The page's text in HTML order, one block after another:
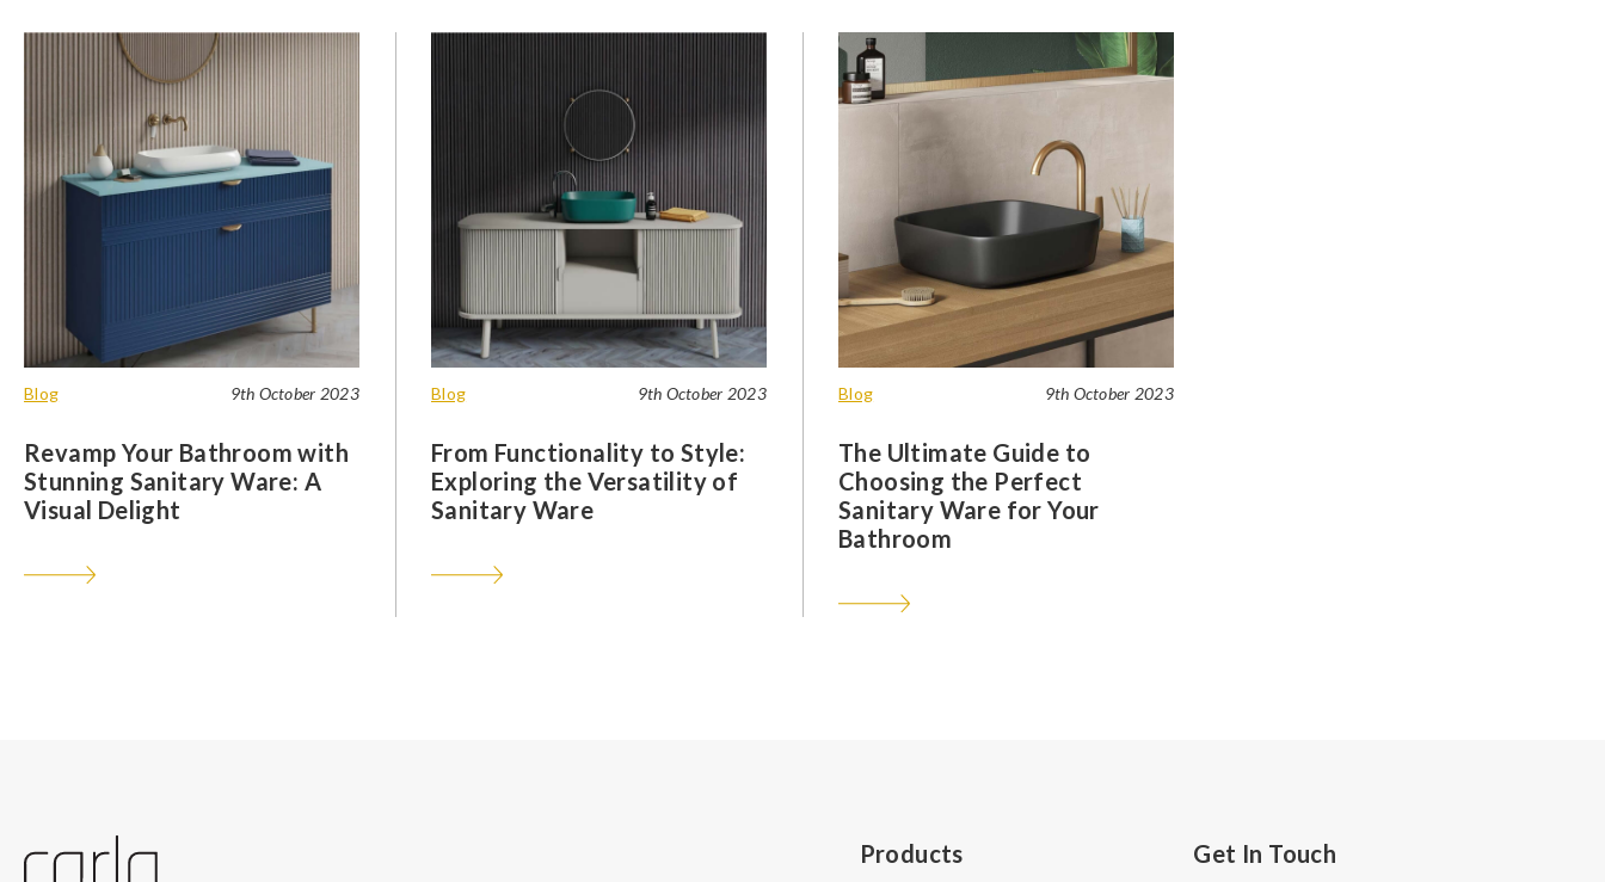
Blog 9th October 2023
Revamp Your Bathroom with
Stunning Sanitary Ware: A
Visual Delight
Blog 9th October 2023
From Functionality to Style:
Exploring the Versatility of
Sanitary Ware
Blog 9th October 2023
The Ultimate Guide to
Choosing the Perfect
Sanitary Ware for Your
Bathroom
Products Get In Touch